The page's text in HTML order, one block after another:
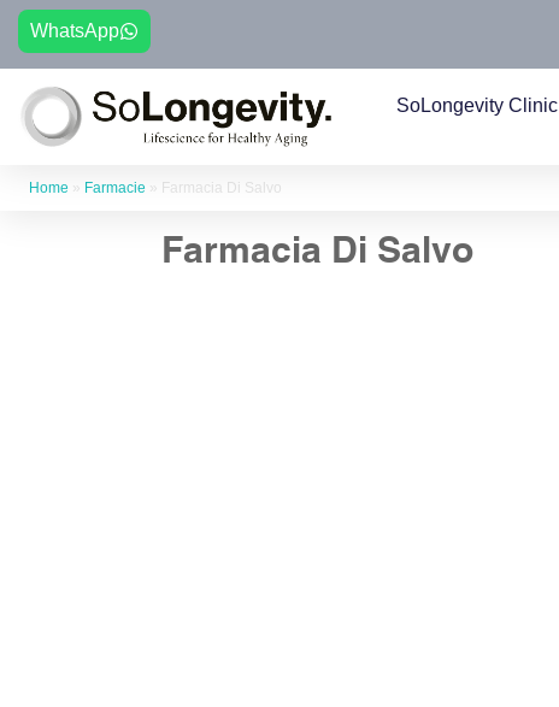
WhatsApp
SoLongevity Clinic
Home » Farmacie » Farmacia Di Salvo
Farmacia Di Salvo